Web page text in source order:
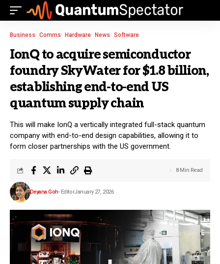
Business Comms Hardware News Software
IonQ to acquire semiconductor
foundry SkyWater for $1.8 billion,
establishing end-to-end US
quantum supply chain
This will make IonQ a vertically integrated full-stack quantum
company with end-to-end design capabilities, allowing it to
form closer partnerships with the US government.
Deyana Goh- EditorJanuary 27, 2026
8 Min Read